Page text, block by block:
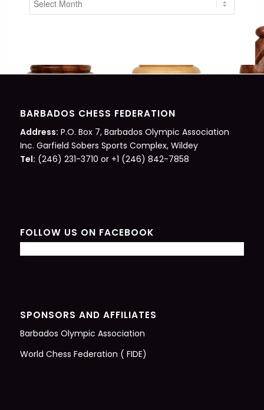
BARBADOS CHESS FEDERATION
Address: P.O. Box 7, Barbados Olympic Association
Inc. Garfield Sobers Sports Complex, Wildey
Tel: (246) 231-3710 or +1 (246) 842-7858
FOLLOW US ON FACEBOOK
SPONSORS AND AFFILIATES
Barbados Olympic Association
World Chess Federation ( FIDE)